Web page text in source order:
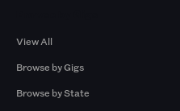
View All
Browse by Gigs
Browse by State